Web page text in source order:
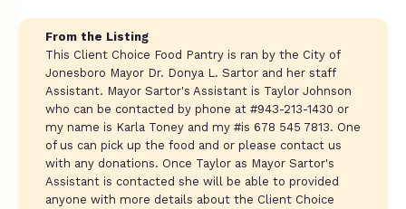
From the Listing
This Client Choice Food Pantry is ran by the City of
Jonesboro Mayor Dr. Donya L. Sartor and her staff
Assistant. Mayor Sartor's Assistant is Taylor Johnson
who can be contacted by phone at #943-213-1430 or
my name is Karla Toney and my #is 678 545 7813. One
of us can pick up the food and or please contact us
with any donations. Once Taylor as Mayor Sartor's
Assistant is contacted she will be able to provided
anyone with more details about the Client Choice